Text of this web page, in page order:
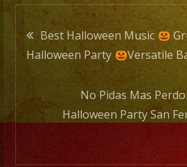
Post
navigation
Best Halloween Music
Halloween Party
Versatile
No Pidas Mas
Halloween Party San